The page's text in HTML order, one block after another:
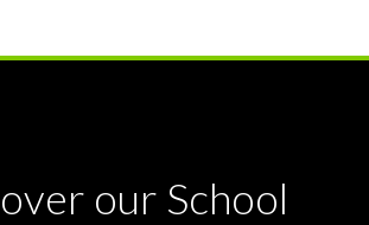
our School